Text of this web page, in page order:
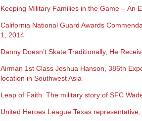
Keeping Military Families in the Game – An
California National Guard Awards
1, 2014
Danny Doesn’t Skate Traditionally, He
Airman 1st Class Joshua Hanson, 386th
location in Southwest Asia
Leap of Faith: The military story of SFC
United Heroes League Texas